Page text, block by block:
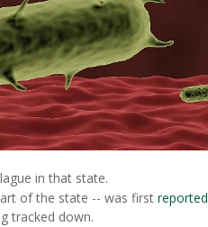
in that state.
of the state -- was first reported
tracked down.